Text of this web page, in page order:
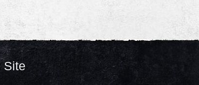
Site